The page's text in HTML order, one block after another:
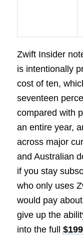
Zwift Insider
is intentionally
cost of ten,
seventeen
compared with
an entire year,
across major
and Australian
if you stay
who only uses
would pay about
give up the
into the full